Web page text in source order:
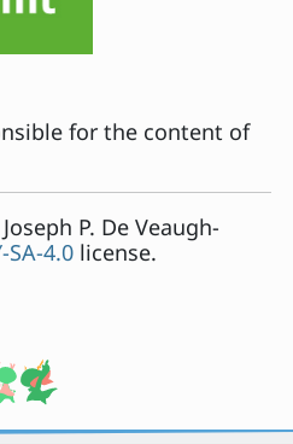
for the content of
Joseph P. De Veaugh-
SA-4.0 license.